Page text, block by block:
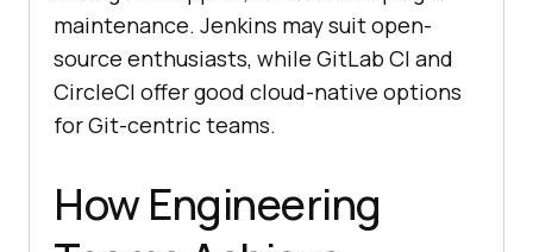
maintenance. Jenkins may suit open-
source enthusiasts, while GitLab CI and
CircleCI offer good cloud-native options
for Git-centric teams.
How Engineering